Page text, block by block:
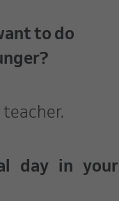
to do
teacher.
day in your